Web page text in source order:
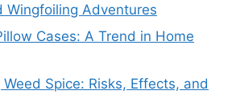
Wingfoiling Adventures
Cases: A Trend in Home
Spice: Risks, Effects, and